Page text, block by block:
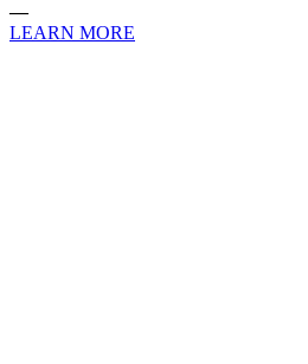
—
LEARN MORE